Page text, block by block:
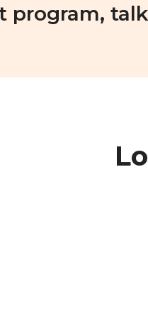
program,